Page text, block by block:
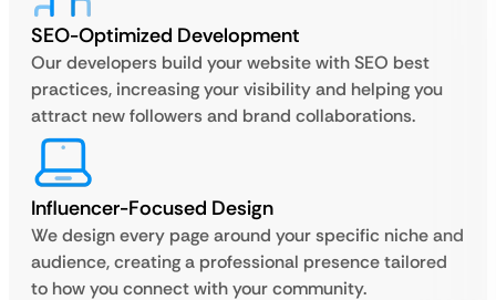
SEO-Optimized Development
Our developers build your website with SEO best
practices, increasing your visibility and helping you
attract new followers and brand collaborations.
Influencer-Focused Design
We design every page around your specific niche and
audience, creating a professional presence tailored
to how you connect with your community.